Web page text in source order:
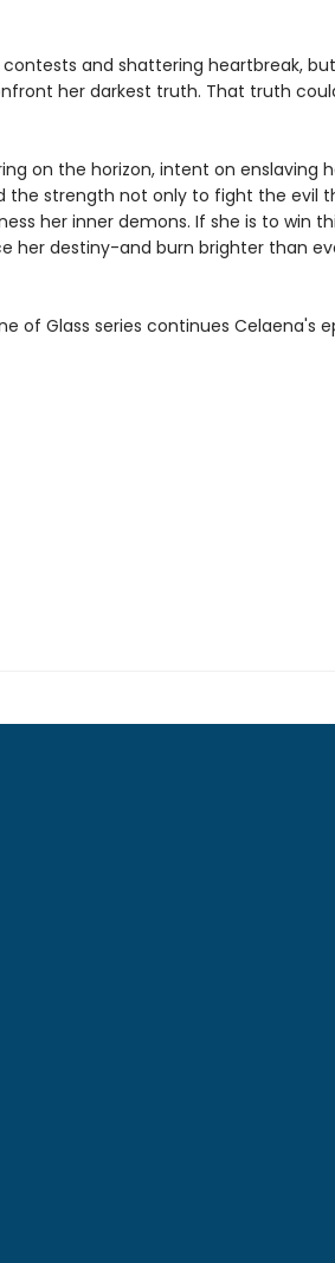
and shattering heartbreak, but
her darkest truth. That truth
on the horizon, intent on enslaving
the strength not only to fight the evil
her inner demons. If she is to win
her destiny-and burn brighter than
of Glass series continues Celaena's